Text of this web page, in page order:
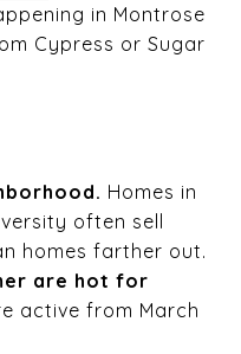
in Montrose
Cypress or Sugar
Homes in
often sell
homes farther out.
are hot for
active from March